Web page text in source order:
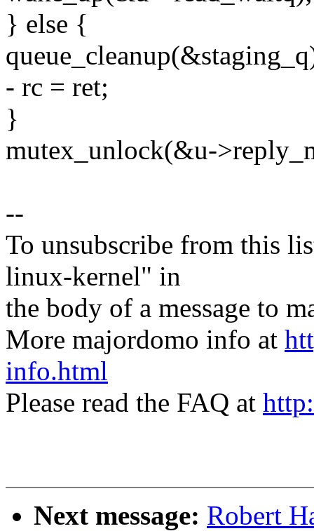
} else {
- rc = ret;
}
mutex_unlock(&u-
--
To unsubscribe from this
linux-kernel" in
the body of a message to
More majordomo info at
info.html
Please read the FAQ at
Next message: Robert